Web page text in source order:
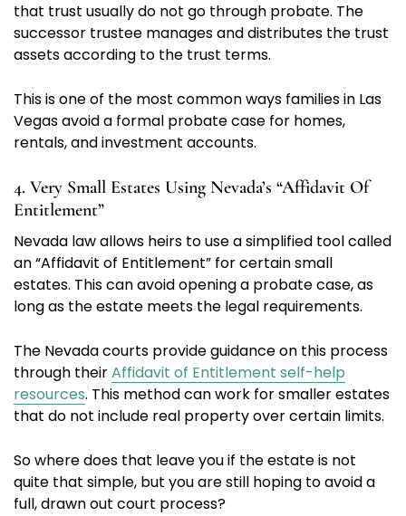
that trust usually do not go through probate. The
successor trustee manages and distributes the trust
assets according to the trust terms.
This is one of the most common ways families in Las
Vegas avoid a formal probate case for homes,
rentals, and investment accounts.
4. Very Small Estates Using Nevada’s “Affidavit Of
Entitlement”
Nevada law allows heirs to use a simplified tool called
an “Affidavit of Entitlement” for certain small
estates. This can avoid opening a probate case, as
long as the estate meets the legal requirements.
The Nevada courts provide guidance on this process
through theirAffidavit of Entitlement self-help
resources. This method can work for smaller estates
that do not include real property over certain limits.
So where does that leave you if the estate is not
quite that simple, but you are still hoping to avoid a
full, drawn out court process?